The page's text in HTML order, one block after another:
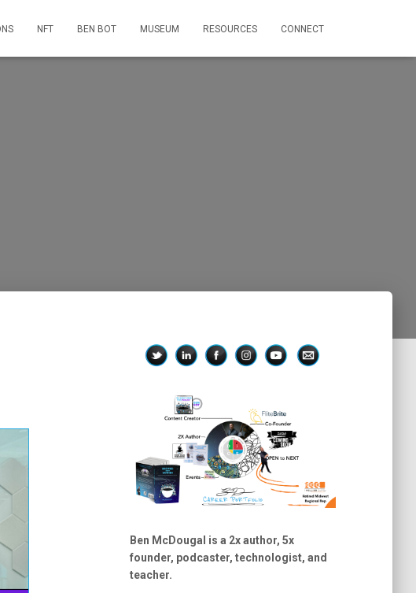
NFT BEN BOT MUSEUM RESOURCES CONNECT
Ben McDougal is a 2x author, 5x
founder, podcaster, technologist, and
teacher.